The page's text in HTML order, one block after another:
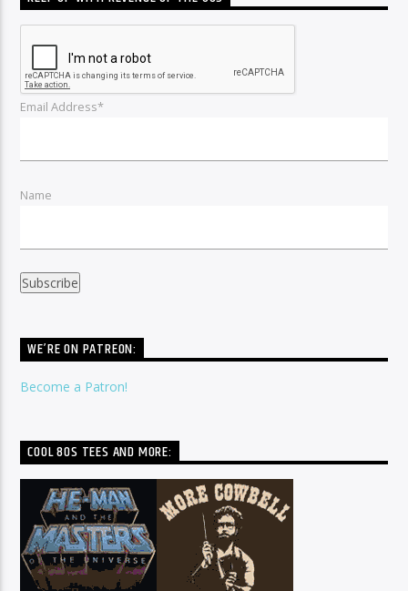
Email Address*
Name
WE’RE ON PATREON:
Become a Patron!
COOL 80S TEES AND MORE: